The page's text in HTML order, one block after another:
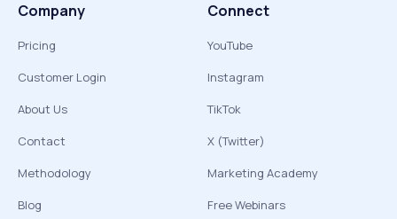
Company
Pricing
Customer Login
About Us
Contact
Methodology
Blog
Connect
YouTube
Instagram
TikTok
X (Twitter)
Marketing Academy
Free Webinars